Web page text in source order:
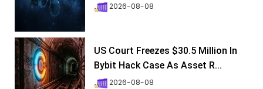
2026-08-08
US Court Freezes $30.5 Million In
Bybit Hack Case As Asset R...
2026-08-08